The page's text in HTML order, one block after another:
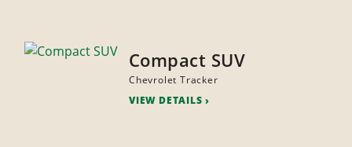
Compact SUV
Chevrolet Tracker
VIEW DETAILS